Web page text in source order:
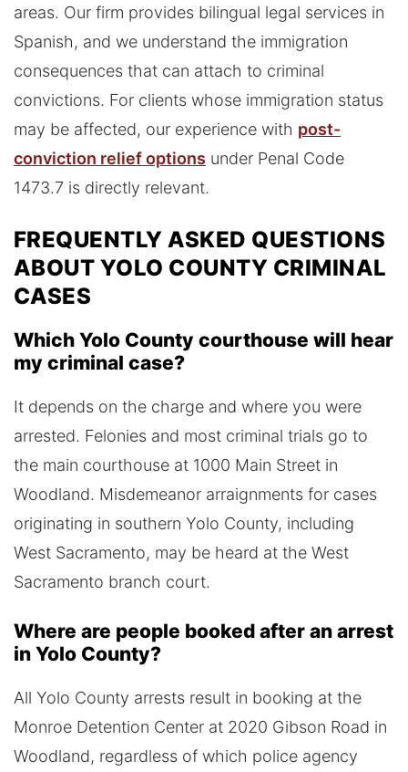
areas. Our firm provides bilingual legal services in
Spanish, and we understand the immigration
consequences that can attach to criminal
convictions. For clients whose immigration status
may be affected, our experience with post-
conviction relief options under Penal Code
1473.7 is directly relevant.
FREQUENTLY ASKED QUESTIONS
ABOUT YOLO COUNTY CRIMINAL
CASES
Which Yolo County courthouse will hear
my criminal case?
It depends on the charge and where you were
arrested. Felonies and most criminal trials go to
the main courthouse at 1000 Main Street in
Woodland. Misdemeanor arraignments for cases
originating in southern Yolo County, including
West Sacramento, may be heard at the West
Sacramento branch court.
Where are people booked after an arrest
in Yolo County?
All Yolo County arrests result in booking at the
Monroe Detention Center at 2020 Gibson Road in
Woodland, regardless of which police agency